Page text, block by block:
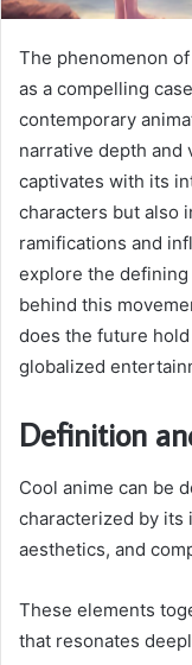
The phenomenon of
as a compelling
contemporary
narrative depth and
captivates with its
characters but also
ramifications and
explore the
behind this
does the future
globalized
Definition
Cool anime can be
characterized by its
aesthetics, and
These elements
that resonates